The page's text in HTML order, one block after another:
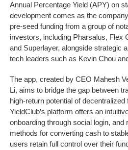
Annual Percentage Yield (APY) on
development comes as the
pre-seed funding from a group of
investors, including Pharsalus, Flex
and Superlayer, alongside strategic
tech leaders such as Kevin Chou
The app, created by CEO Mahesh
Li, aims to bridge the gap between
high-return potential of decentralized
YieldClub’s platform offers an
onboarding through social login, and
methods for converting cash to
users retain full control over their